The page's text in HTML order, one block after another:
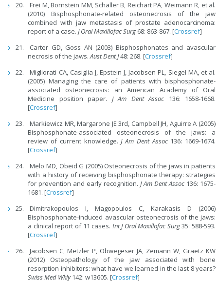
Frei M, Bornstein MM, Schaller B, Reichart PA, Weimann R, et al.
(2010) Bisphosphonate-related osteonecrosis of the jaw
combined with jaw metastasis of prostate adenocarcinoma:
report of a case.J Oral Maxillofac Surg 68: 863-867. [Crossref]
Carter GD, Goss AN (2003) Bisphosphonates and avascular
necrosis of the jaws.Aust Dent J48: 268. [Crossref]
Migliorati CA, Casiglia J, Epstein J, Jacobsen PL, Siegel MA, et al.
(2005) Managing the care of patients with bisphosphonate-
associated osteonecrosis: an American Academy of Oral
Medicine position paper. J Am Dent Assoc 136: 1658-1668.
[Crossref]
Markiewicz MR, Margarone JE 3rd, Campbell JH, Aguirre A (2005)
Bisphosphonate-associated osteonecrosis of the jaws: a
review of current knowledge.J Am Dent Assoc136: 1669-1674.
[Crossref]
Melo MD, Obeid G (2005) Osteonecrosis of the jaws in patients
with a history of receiving bisphosphonate therapy: strategies
for prevention and early recognition.J Am Dent Assoc 136: 1675-
1681. [Crossref]
Dimitrakopoulos I, Magopoulos C, Karakasis D (2006)
Bisphosphonate-induced avascular osteonecrosis of the jaws:
a clinical report of 11 cases. Int J Oral Maxillofac Surg35: 588-593.
[Crossref]
Jacobsen C, Metzler P, Obwegeser JA, Zemann W, Graetz KW
(2012) Osteopathology of the jaw associated with bone
resorption inhibitors: what have we learned in the last 8 years?
Swiss Med Wkly142: w13605. [Crossref]